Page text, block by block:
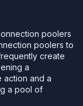
poolers
poolers to
create
a
action and a
a pool of